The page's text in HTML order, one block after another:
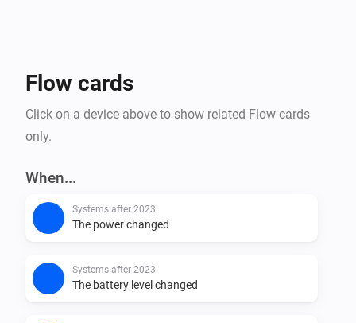
Flow cards
Click on a device above to show related Flow cards
only.
When...
Systems after 2023
The power changed
Systems after 2023
The battery level changed